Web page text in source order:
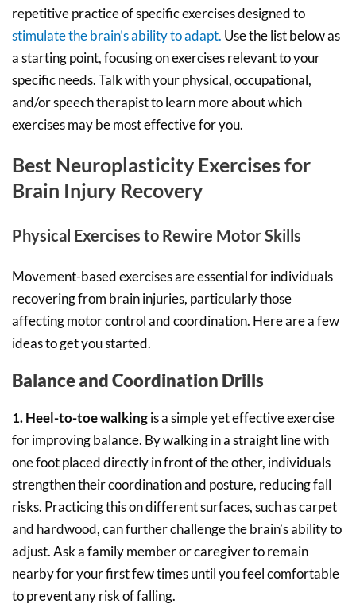
repetitive practice of specific exercises designed to
stimulate the brain’s ability to adapt. Use the list below as
a starting point, focusing on exercises relevant to your
specific needs. Talk with your physical, occupational,
and/or speech therapist to learn more about which
exercises may be most effective for you.
Best Neuroplasticity Exercises for
Brain Injury Recovery
Physical Exercises to Rewire Motor Skills
Movement-based exercises are essential for individuals
recovering from brain injuries, particularly those
affecting motor control and coordination. Here are a few
ideas to get you started.
Balance and Coordination Drills
1. Heel-to-toe walkingis a simple yet effective exercise
for improving balance. By walking in a straight line with
one foot placed directly in front of the other, individuals
strengthen their coordination and posture, reducing fall
risks. Practicing this on different surfaces, such as carpet
and hardwood, can further challenge the brain’s ability to
adjust. Ask a family member or caregiver to remain
nearby for your first few times until you feel comfortable
to prevent any risk of falling.